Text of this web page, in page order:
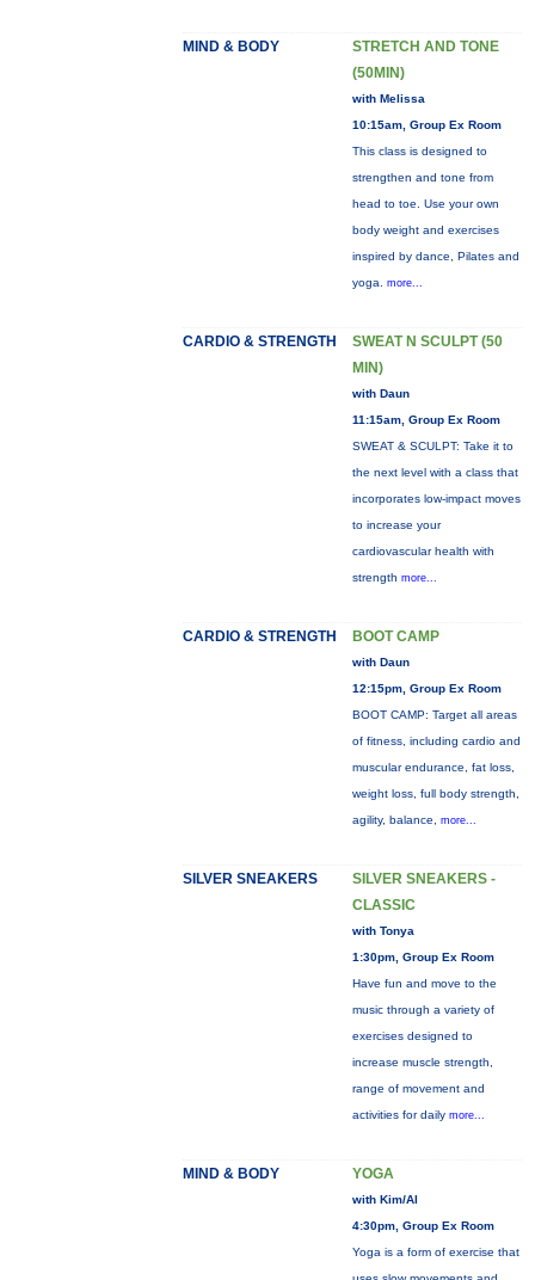
MIND & BODY
STRETCH AND TONE
(50MIN)
with Melissa
10:15am, Group Ex Room
This class is designed to
strengthen and tone from
head to toe. Use your own
body weight and exercises
inspired by dance, Pilates and
yoga. more...
CARDIO & STRENGTH
SWEAT N SCULPT (50
MIN)
with Daun
11:15am, Group Ex Room
SWEAT & SCULPT: Take it to
the next level with a class that
incorporates low-impact moves
to increase your
cardiovascular health with
strength more...
CARDIO & STRENGTH BOOT CAMP
with Daun
12:15pm, Group Ex Room
BOOT CAMP: Target all areas
of fitness, including cardio and
muscular endurance, fat loss,
weight loss, full body strength,
agility, balance, more...
SILVER SNEAKERS
SILVER SNEAKERS -
CLASSIC
with Tonya
1:30pm, Group Ex Room
Have fun and move to the
music through a variety of
exercises designed to
increase muscle strength,
range of movement and
activities for daily more...
MIND & BODY YOGA
with Kim/Al
4:30pm, Group Ex Room
Yoga is a form of exercise that